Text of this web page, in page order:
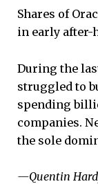
Shares of
in early after-
During the
struggled to
spending
companies.
the sole
—Quentin